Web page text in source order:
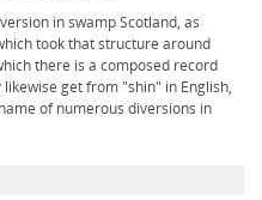
in swamp Scotland, as
took that structure around
there is a composed record
get from "shin" in English,
of numerous diversions in